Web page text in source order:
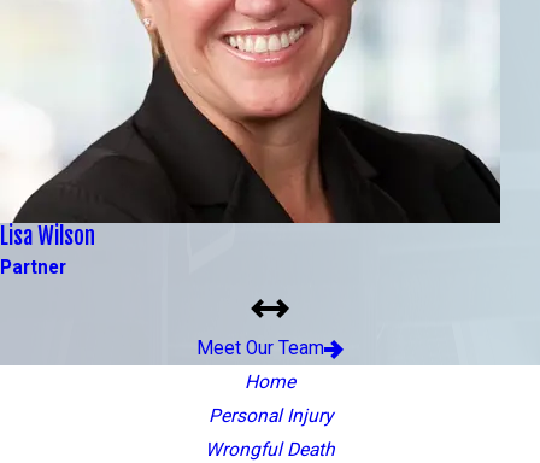
Lisa Wilson
Partner
Meet Our Team
Home
Personal Injury
Wrongful Death